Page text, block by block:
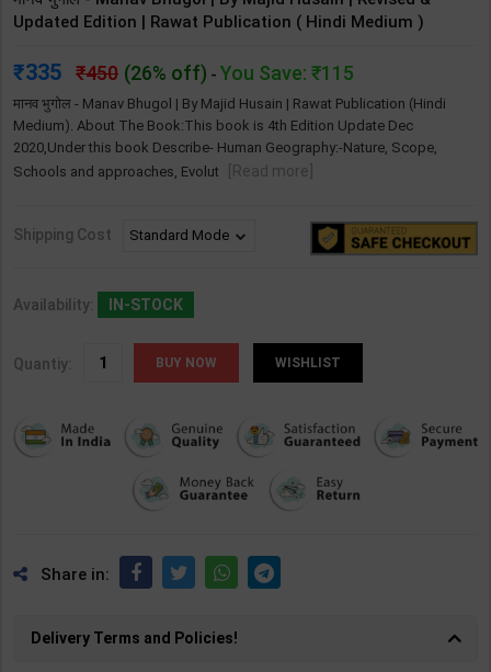
Updated Edition | Rawat Publication ( Hindi Medium )
335 450 (26% off) - You Save: ₹115
‎मानव भुगोल - Manav Bhugol | By Majid Husain | Rawat Publication (Hindi
Medium). About The Book:This book is 4th Edition Update Dec
2020,Under this book Describe- Human Geography:-Nature, Scope,
Schools and approaches, Evolut
[Read more]
Shipping Cost
Availability: IN-STOCK
Quantiy: WISHLIST
Share in:
Delivery Terms and Policies!